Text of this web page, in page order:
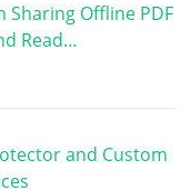
Sharing Offline PDF
Read…
and Custom